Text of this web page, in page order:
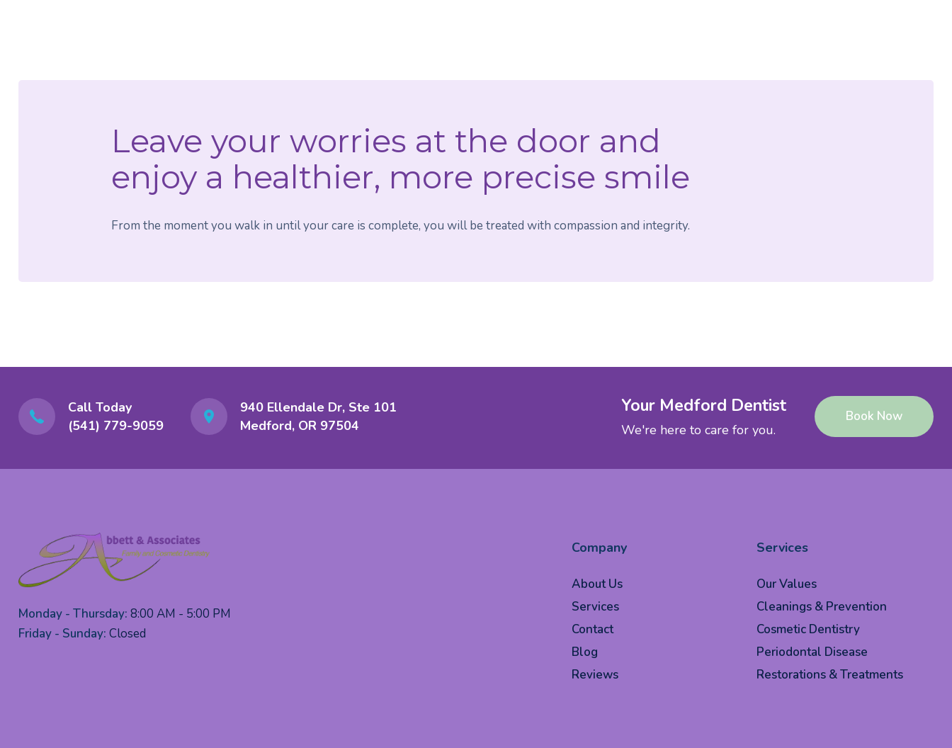
Leave your worries at the door and
enjoy a healthier, more precise smile
From the moment you walk in until your care is complete, you will be treated with compassion and integrity.
Call Today
(541) 779-9059
940 Ellendale Dr, Ste 101
Medford, OR 97504
Your Medford Dentist
We're here to care for you.
Book Now
Monday - Thursday: 8:00 AM - 5:00 PM
Friday - Sunday: Closed
Company
About Us
Services
Contact
Blog
Reviews
Services
Our Values
Cleanings & Prevention
Cosmetic Dentistry
Periodontal Disease
Restorations & Treatments